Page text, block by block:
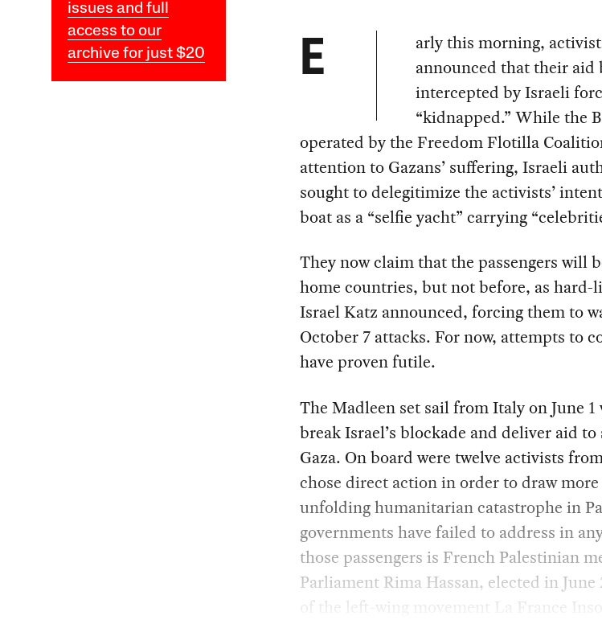
issues and full
access to our
archive for just $20
E
arly this morning,
announced that their aid
intercepted by Israeli
“kidnapped.” While the
operated by the Freedom Flotilla
attention to Gazans’ suffering, Israeli
sought to delegitimize the activists’
boat as a “selfie yacht” carrying
They now claim that the passengers will
home countries, but not before, as hard-
Israel Katz announced, forcing them to
October 7 attacks. For now, attempts to
have proven futile.
The Madleen set sail from Italy on June
break Israel’s blockade and deliver aid
Gaza. On board were twelve activists
chose direct action in order to draw
unfolding humanitarian catastrophe in
governments have failed to address in
those passengers is French Palestinian
Parliament Rima Hassan, elected in June
of the left-wing movement La France